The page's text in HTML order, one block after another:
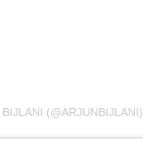
(@ARJUNBIJLANI)